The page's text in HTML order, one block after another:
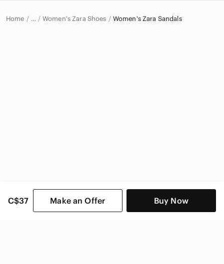
C$37 Make an Offer Buy Now
Home … Women's Zara Shoes Women's Zara Sandals